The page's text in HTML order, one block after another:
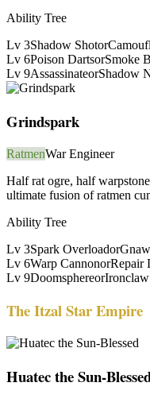
Ability Tree
Lv 3Shadow Shotor
Lv 6Poison DartsorSmoke
Lv 9AssassinateorShadow
Grindspark
RatmenWar Engineer
Half rat ogre, half
ultimate fusion of ratmen
Ability Tree
Lv 3Spark Overloador
Lv 6Warp CannonorRepair
Lv 9Doomsphereor
The Itzal Star Empire
Huatec the Sun-